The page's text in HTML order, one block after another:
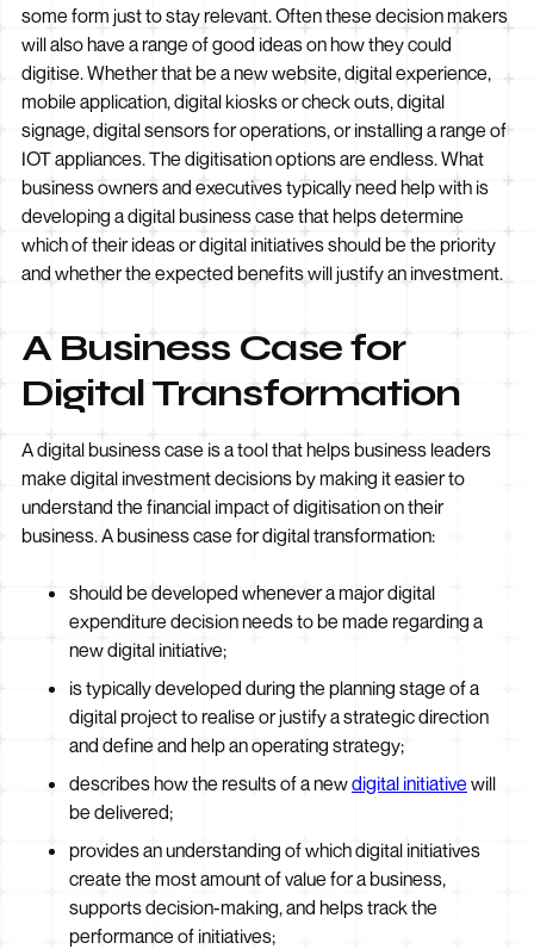
some form just to stay relevant. Often these decision makers
will also have a range of good ideas on how they could
digitise. Whether that be a new website, digital experience,
mobile application, digital kiosks or check outs, digital
signage, digital sensors for operations, or installing a range of
IOT appliances. The digitisation options are endless. What
business owners and executives typically need help with is
developing a digital business case that helps determine
which of their ideas or digital initiatives should be the priority
and whether the expected benefits will justify an investment.
A Business Case for
Digital Transformation
A digital business case is a tool that helps business leaders
make digital investment decisions by making it easier to
understand the financial impact of digitisation on their
business. A business case for digital transformation:
should be developed whenever a major digital
expenditure decision needs to be made regarding a
new digital initiative;
is typically developed during the planning stage of a
digital project to realise or justify a strategic direction
and define and help an operating strategy;
describes how the results of a newdigital initiative will
be delivered;
provides an understanding of which digital initiatives
create the most amount of value for a business,
supports decision-making, and helps track the
performance of initiatives;